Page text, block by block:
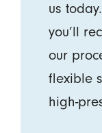
us
you’ll
our
flexible
high-